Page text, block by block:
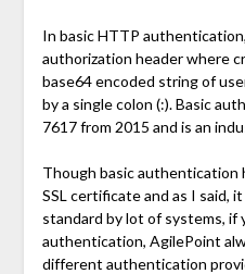
In basic HTTP
authorization header where
base64 encoded string of
by a single colon (:). Basic
7617 from 2015 and is an
Though basic authentication
SSL certificate and as I said,
standard by lot of systems, if
authentication, AgilePoint
different authentication